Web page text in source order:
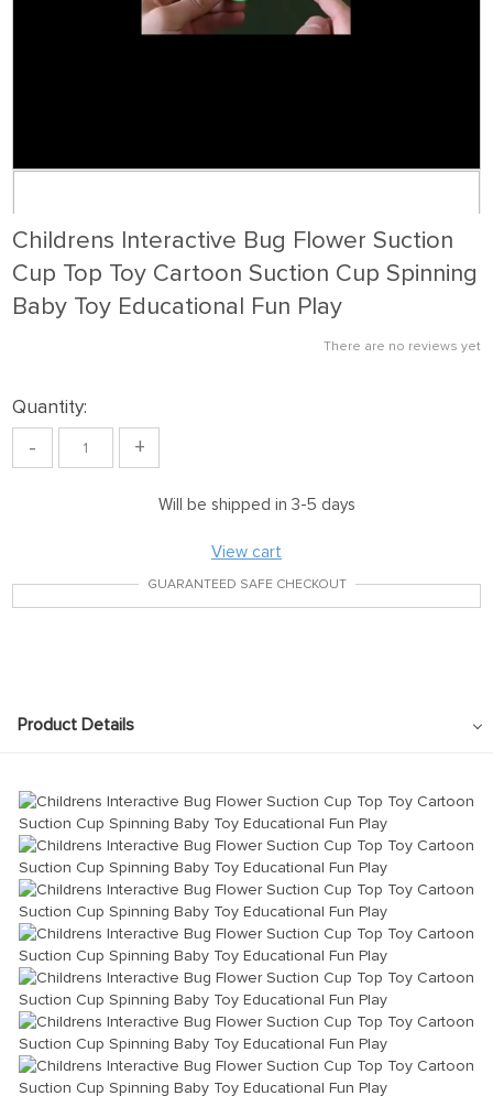
Childrens Interactive Bug Flower Suction
Cup Top Toy Cartoon Suction Cup Spinning
Baby Toy Educational Fun Play
There are no reviews yet
Quantity:
- +
Will be shipped in 3-5 days
View cart
GUARANTEED SAFE CHECKOUT
Product Details